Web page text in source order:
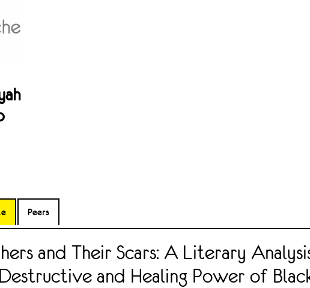
Peers
and Their Scars: A Literary
and Healing Power of